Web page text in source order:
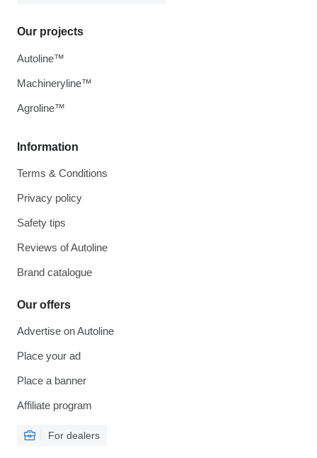
Information
Terms & Conditions
Privacy policy
Safety tips
Reviews of Autoline
Brand catalogue
Our offers
Advertise on Autoline
Place your ad
Place a banner
Affiliate program
For dealers
Our projects
Autoline™
Machineryline™
Agroline™